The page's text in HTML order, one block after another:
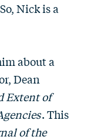
Nick is a
about a
Dean
Extent of
. This
of the